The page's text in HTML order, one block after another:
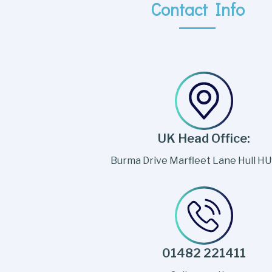
Contact Info
UK Head Office:
Burma Drive Marfleet Lane Hull
01482 221411